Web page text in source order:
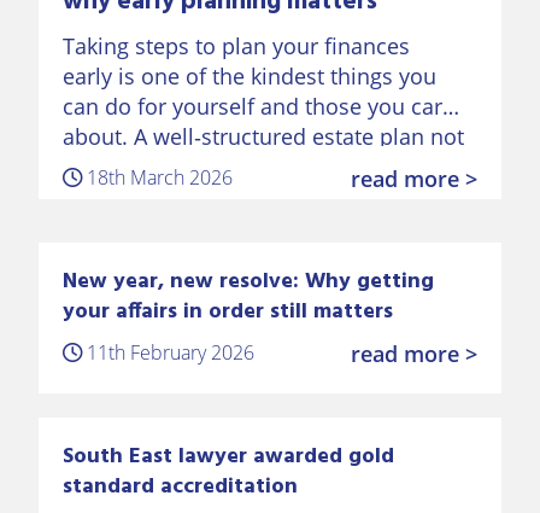
Taking steps to plan your finances
early is one of the kindest things you
can do for yourself and those you care
about. A well‑structured estate plan not
only protects your money, but also
preserves…
18th March 2026 read more >
New year, new resolve: Why getting
your affairs in order still matters
11th February 2026 read more >
South East lawyer awarded gold
standard accreditation